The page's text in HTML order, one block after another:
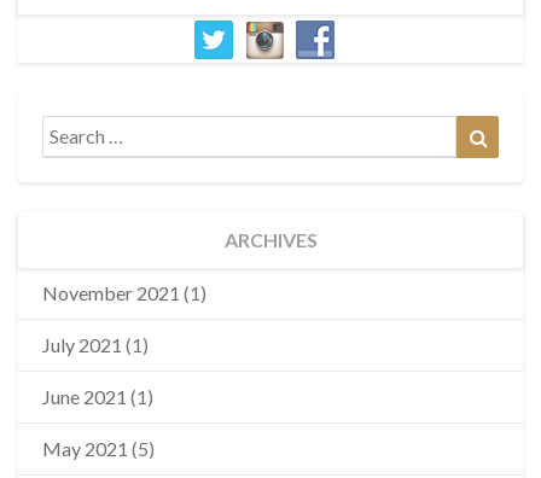
Search
for:
ARCHIVES
November 2021 (1)
July 2021 (1)
June 2021 (1)
May 2021 (5)